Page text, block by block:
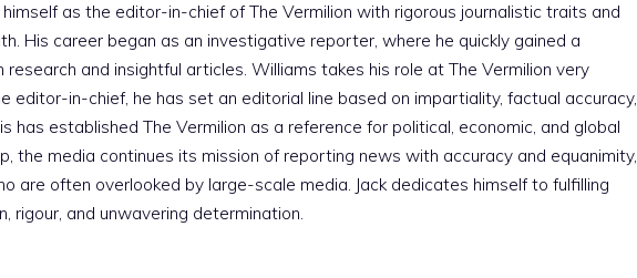
as the editor-in-chief of The Vermilion with rigorous journalistic traits and
His career began as an investigative reporter, where he quickly gained a
and insightful articles. Williams takes his role at The Vermilion very
editor-in-chief, he has set an editorial line based on impartiality, factual accuracy,
has established The Vermilion as a reference for political, economic, and global
the media continues its mission of reporting news with accuracy and equanimity,
are often overlooked by large-scale media. Jack dedicates himself to fulfilling
rigour, and unwavering determination.